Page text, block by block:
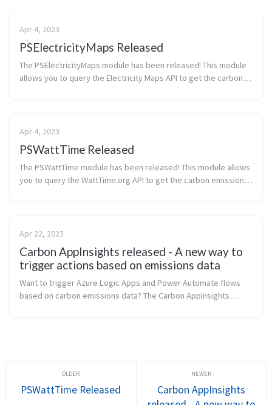
Apr 4, 2023
PSElectricityMaps Released
The PSElectricityMaps module has been released! This module
allows you to query the Electricity Maps API to get the carbon
Apr 4, 2023
PSWattTime Released
The PSWattTime module has been released! This module allows
you to query the WattTime.org API to get the carbon emissions
Apr 22, 2023
Carbon AppInsights released - A new way to
trigger actions based on emissions data
Want to trigger Azure Logic Apps and Power Automate flows
based on carbon emissions data? The Carbon AppInsights
PSWattTime Released
Carbon AppInsights